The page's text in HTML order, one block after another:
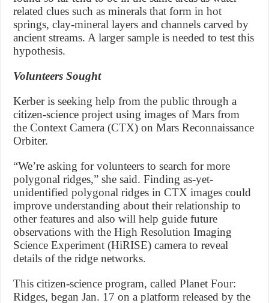
related clues such as minerals that form in hot
springs, clay-mineral layers and channels carved by
ancient streams. A larger sample is needed to test this
hypothesis.
Volunteers Sought
Kerber is seeking help from the public through a
citizen-science project using images of Mars from
the Context Camera (CTX) on Mars Reconnaissance
Orbiter.
“We’re asking for volunteers to search for more
polygonal ridges,” she said. Finding as-yet-
unidentified polygonal ridges in CTX images could
improve understanding about their relationship to
other features and also will help guide future
observations with the High Resolution Imaging
Science Experiment (HiRISE) camera to reveal
details of the ridge networks.
This citizen-science program, called Planet Four:
Ridges, began Jan. 17 on a platform released by the